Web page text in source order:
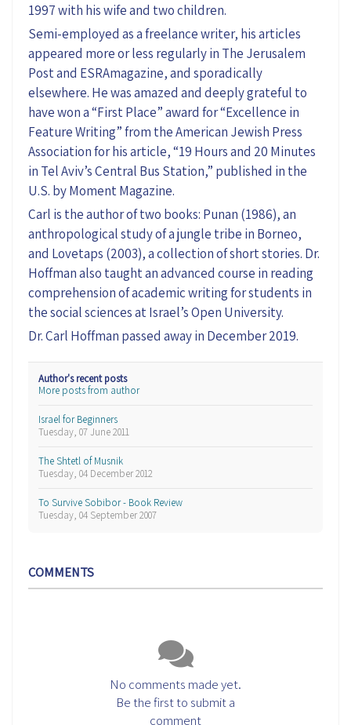
1997 with his wife and two children.
Semi-employed as a freelance writer, his articles
appeared more or less regularly in The Jerusalem
Post and ESRAmagazine, and sporadically
elsewhere. He was amazed and deeply grateful to
have won a “First Place” award for “Excellence in
Feature Writing” from the American Jewish Press
Association for his article, “19 Hours and 20 Minutes
in Tel Aviv’s Central Bus Station,” published in the
U.S. by Moment Magazine.
Carl is the author of two books: Punan (1986), an
anthropological study of a jungle tribe in Borneo,
and Lovetaps (2003), a collection of short stories. Dr.
Hoffman also taught an advanced course in reading
comprehension of academic writing for students in
the social sciences at Israel’s Open University.
Dr. Carl Hoffman passed away in December 2019.
Author's recent posts
More posts from author
Tuesday, 07 June 2011
Israel for Beginners
Tuesday, 04 December 2012
The Shtetl of Musnik
Tuesday, 04 September 2007
To Survive Sobibor - Book Review
COMMENTS
No comments made yet.
Be the first to submit a
comment